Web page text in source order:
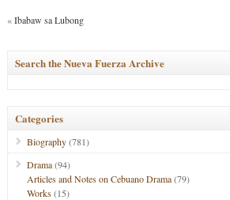
«Ibabaw sa Lubong
Search the Nueva Fuerza Archive
Categories
Biography(781)
Drama(94)
Articles and Notes on Cebuano Drama(79)
Works(15)